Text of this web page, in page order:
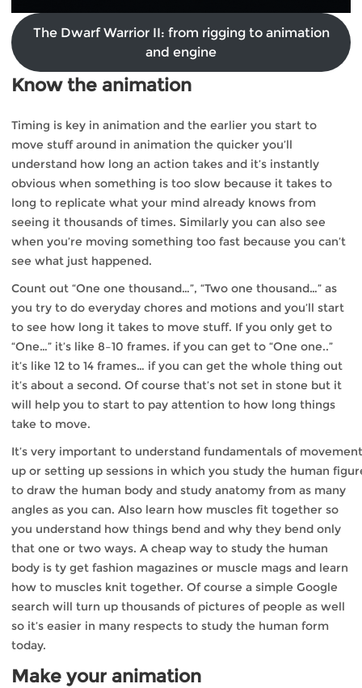
The Dwarf Warrior II: from rigging to animation
and engine
Know the animation
Timing is key in animation and the earlier you start to
move stuff around in animation the quicker you’ll
understand how long an action takes and it’s instantly
obvious when something is too slow because it takes to
long to replicate what your mind already knows from
seeing it thousands of times. Similarly you can also see
when you’re moving something too fast because you can’t
see what just happened.
Count out “One one thousand…”, “Two one thousand…” as
you try to do everyday chores and motions and you’ll start
to see how long it takes to move stuff. If you only get to
“One…” it’s like 8–10 frames. if you can get to “One one..”
it’s like 12 to 14 frames… if you can get the whole thing out
it’s about a second. Of course that’s not set in stone but it
will help you to start to pay attention to how long things
take to move.
It’s very important to understand fundamentals of
up or setting up sessions in which you study the human
to draw the human body and study anatomy from as many
angles as you can. Also learn how muscles fit together so
you understand how things bend and why they bend only
that one or two ways. A cheap way to study the human
body is ty get fashion magazines or muscle mags and learn
how to muscles knit together. Of course a simple Google
search will turn up thousands of pictures of people as well
so it’s easier in many respects to study the human form
today.
Make your animation